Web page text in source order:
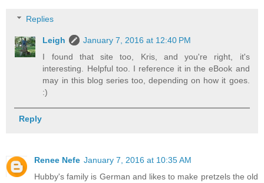
Replies
Leigh
January 7, 2016 at 12:40 PM
I found that site too, Kris, and you're right, it's
interesting. Helpful too. I reference it in the eBook and
may in this blog series too, depending on how it goes.
:)
Reply
Renee Nefe January 7, 2016 at 10:35 AM
Hubby's family is German and likes to make pretzels the old